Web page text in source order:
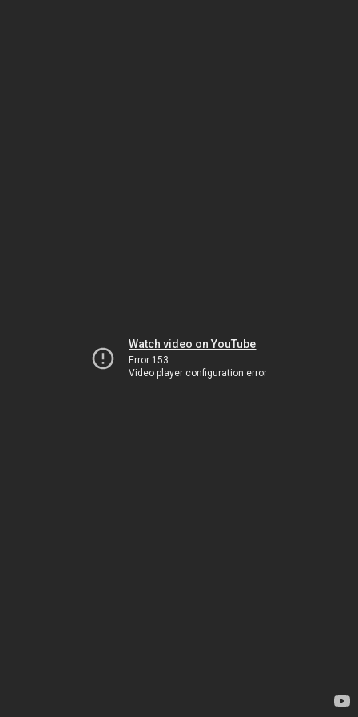
Watch video on YouTube
Error 153
Video player configuration error